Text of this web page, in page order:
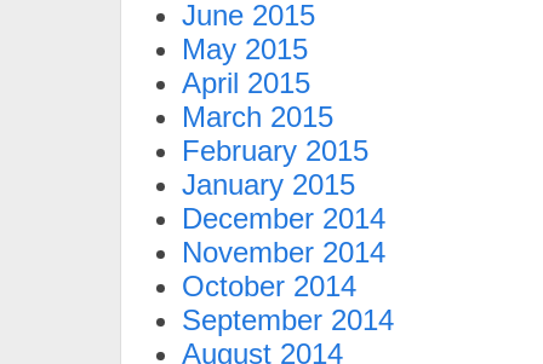
June 2015
May 2015
April 2015
March 2015
February 2015
January 2015
December 2014
November 2014
October 2014
September 2014
August 2014